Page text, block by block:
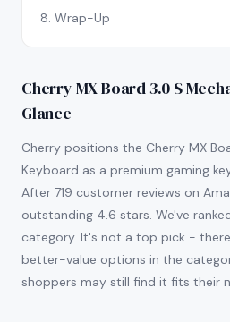
8. Wrap-Up
Cherry MX Board 3.0 S
Glance
Cherry positions the Cherry MX
Keyboard as a premium gaming
After 719 customer reviews on
outstanding 4.6 stars. We've
category. It's not a top pick -
better-value options in the
shoppers may still find it fits their